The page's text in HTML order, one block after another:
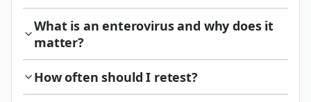
What is an enterovirus and why does it
matter?
How often should I retest?